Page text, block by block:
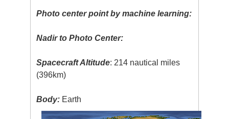
Photo center point by machine learning:
Nadir to Photo Center:
Spacecraft Altitude: 214 nautical miles
(396km)
Body: Earth